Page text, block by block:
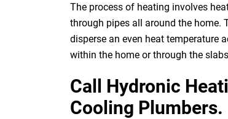
The process of heating involves
through pipes all around the home.
disperse an even heat temperature
within the home or through the
Call Hydronic
Cooling Plumbers.